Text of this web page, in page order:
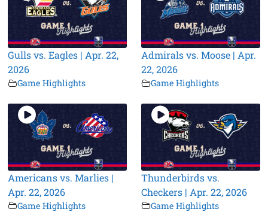
Gulls vs. Eagles | Apr. 22,
2026
Game Highlights
Admirals vs. Moose | Apr.
22, 2026
Game Highlights
Americans vs. Marlies |
Apr. 22, 2026
Game Highlights
Thunderbirds vs.
Checkers | Apr. 22, 2026
Game Highlights